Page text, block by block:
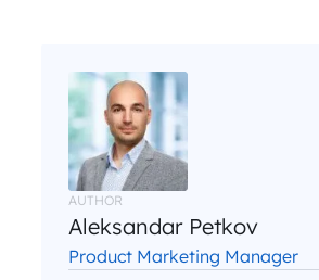
AUTHOR
Aleksandar Petkov
Product Marketing Manager